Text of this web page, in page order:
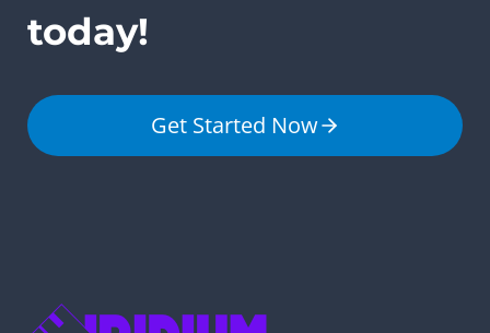
today!
Get Started Now